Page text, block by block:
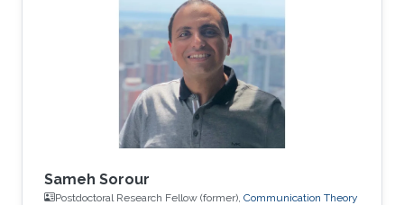
Sameh Sorour
Postdoctoral Research Fellow (former), Communication Theory